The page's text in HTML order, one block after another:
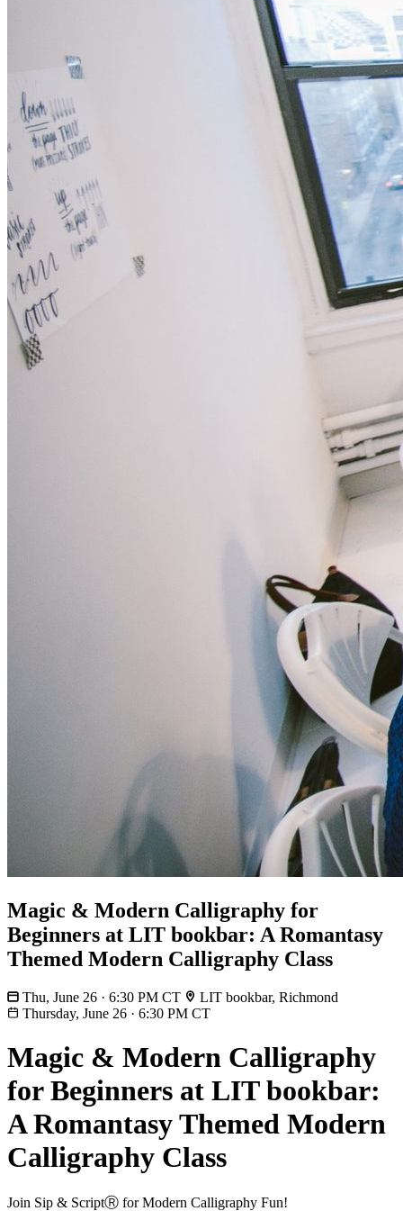
Magic & Modern Calligraphy for
Beginners at LIT bookbar: A Romantasy
Themed Modern Calligraphy Class
Thu, June 26 · 6:30 PM CT
LIT bookbar, Richmond
Thursday, June 26 · 6:30 PM CT
Magic & Modern Calligraphy
for Beginners at LIT bookbar:
A Romantasy Themed Modern
Calligraphy Class
Join Sip & ScriptⓇ for Modern Calligraphy Fun!